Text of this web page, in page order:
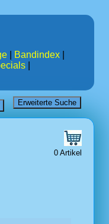
Bandindex
0 Artikel